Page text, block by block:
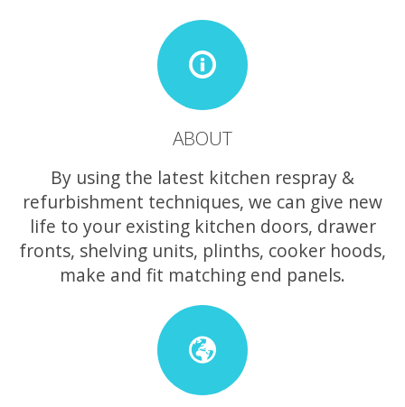
ABOUT
By using the latest kitchen respray &
refurbishment techniques, we can give new
life to your existing kitchen doors, drawer
fronts, shelving units, plinths, cooker hoods,
make and fit matching end panels.